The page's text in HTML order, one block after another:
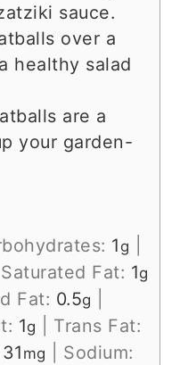
sauce.
over a
healthy salad
are a
your garden-
1 g
Saturated Fat: 1g
Fat: 0.5g
1g
Trans Fat:
31 mg
Sodium: